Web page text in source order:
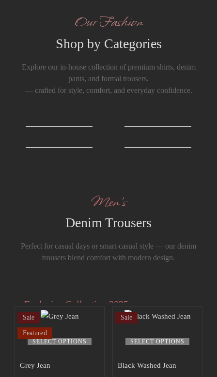
Our Fashion
Shop by Categories
Explore our in-house collection of premium shirts, denim
pants, and formal trousers.
— crafted for style, comfort, and everyday confidence.
Men’s
Denim Trousers
Perfect for casual days or smart-casual style — our denim
trousers blend comfort with modern design.
Exclusive Collection 2025
Extra 15% off
the up to 70%
SELECT OPTIONS
Sale
Featured
Grey Jean
SELECT OPTIONS
Sale
Black Washed Jean